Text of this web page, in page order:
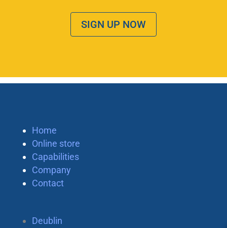
SIGN UP NOW
Home
Online store
Capabilities
Company
Contact
Deublin